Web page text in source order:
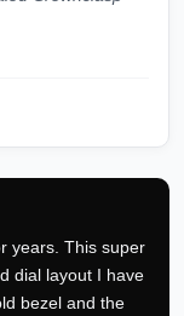
years. This super
dial layout I have
bezel and the